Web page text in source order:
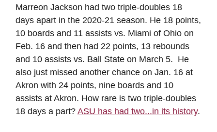
Marreon Jackson had two triple-doubles 18
days apart in the 2020-21 season. He 18 points,
10 boards and 11 assists vs. Miami of Ohio on
Feb. 16 and then had 22 points, 13 rebounds
and 10 assists vs. Ball State on March 5. He
also just missed another chance on Jan. 16 at
Akron with 24 points, nine boards and 10
assists at Akron. How rare is two triple-doubles
18 days a part? ASU has had two...in its history.